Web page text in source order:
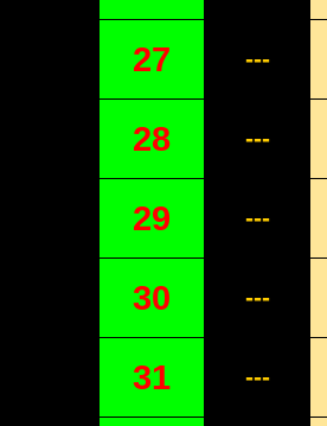
27 ---
28 ---
29 ---
30 ---
31 ---